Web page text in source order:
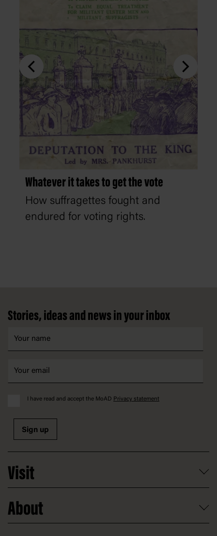
Whatever it takes to get the vote
How suffragettes fought and
endured for voting rights.
Stories, ideas and news in your inbox
I have read and accept the MoAD Privacy statement
Sign up
Visit
Getting here and parking
About